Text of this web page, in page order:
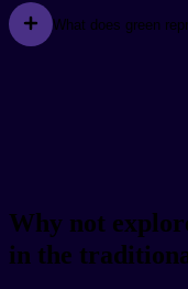
What does green
Why not
in the